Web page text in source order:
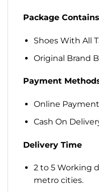
Package Contains
Shoes With All
Original Brand
Payment
Online Payment
Cash On
Delivery Time
2 to 5 Working
metro cities.